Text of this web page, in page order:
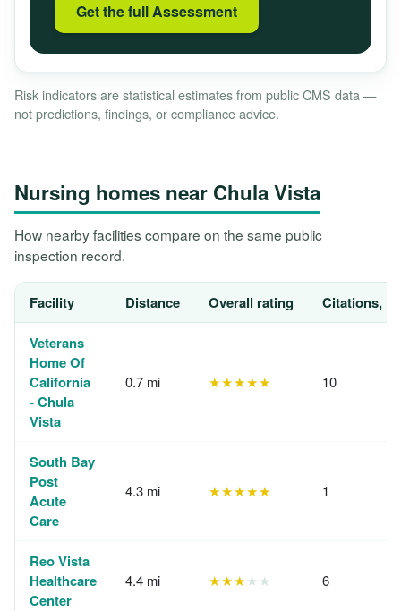
Get the full Assessment
Risk indicators are statistical estimates from public CMS data —
not predictions, findings, or compliance advice.
Nursing homes near Chula Vista
How nearby facilities compare on the same public
inspection record.
Facility Distance Overall rating Citations,
Veterans
Home Of
California
- Chula
Vista
0.7 mi ★★★★★ 10
South Bay
Post
Acute
Care
4.3 mi ★★★★★ 1
Reo Vista
Healthcare
Center
4.4 mi ★★★★★ 6